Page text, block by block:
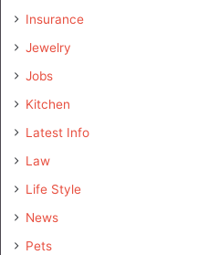
Insurance
Jewelry
Jobs
Kitchen
Latest Info
Law
Life Style
News
Pets